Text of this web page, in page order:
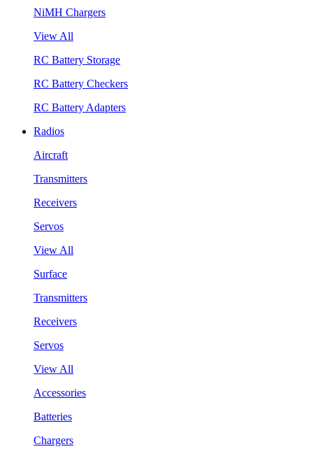
NiMH Chargers
View All
RC Battery Storage
RC Battery Checkers
RC Battery Adapters
Radios
Aircraft
Transmitters
Receivers
Servos
View All
Surface
Transmitters
Receivers
Servos
View All
Accessories
Batteries
Chargers